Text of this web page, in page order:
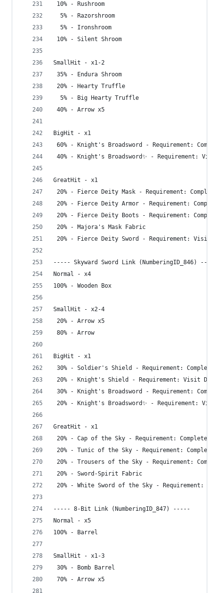
10% - Rushroom
  5% - Razorshroom
  5% - Ironshroom
10% - Silent Shroom
SmallHit - x1-2
35% - Endura Shroom
20% - Hearty Truffle
  5% - Big Hearty Truffle
40% - Arrow x5
BigHit - x1
60% - Knight's Broadsword - Requirement:
40% - Knight's Broadsword✨ - Requirement:
GreatHit - x1
20% - Fierce Deity Mask - Requirement:
20% - Fierce Deity Armor - Requirement:
20% - Fierce Deity Boots - Requirement:
20% - Majora's Mask Fabric
20% - Fierce Deity Sword - Requirement: Visit
----- Skyward Sword Link (NumberingID_846) -----
Normal - x4
100% - Wooden Box
SmallHit - x2-4
20% - Arrow x5
80% - Arrow
BigHit - x1
30% - Soldier's Shield - Requirement: Complete
20% - Knight's Shield - Requirement: Visit
30% - Knight's Broadsword - Requirement:
20% - Knight's Broadsword✨ - Requirement:
GreatHit - x1
20% - Cap of the Sky - Requirement: Complete
20% - Tunic of the Sky - Requirement: Complete
20% - Trousers of the Sky - Requirement:
20% - Sword-Spirit Fabric
20% - White Sword of the Sky - Requirement:
----- 8-Bit Link (NumberingID_847) -----
Normal - x5
100% - Barrel
SmallHit - x1-3
30% - Bomb Barrel
70% - Arrow x5